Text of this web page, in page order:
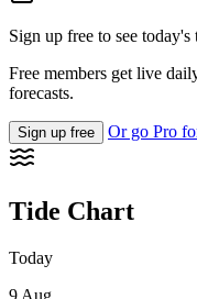
Sign up free to see today's
Free members get live
forecasts.
Sign up free Or go Pro
Tide Chart
Today
9 Aug